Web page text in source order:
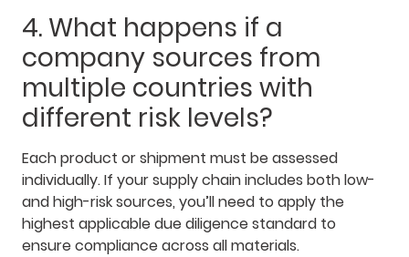
4. What happens if a
company sources from
multiple countries with
different risk levels?
Each product or shipment must be assessed
individually. If your supply chain includes both low-
and high-risk sources, you’ll need to apply the
highest applicable due diligence standard to
ensure compliance across all materials.